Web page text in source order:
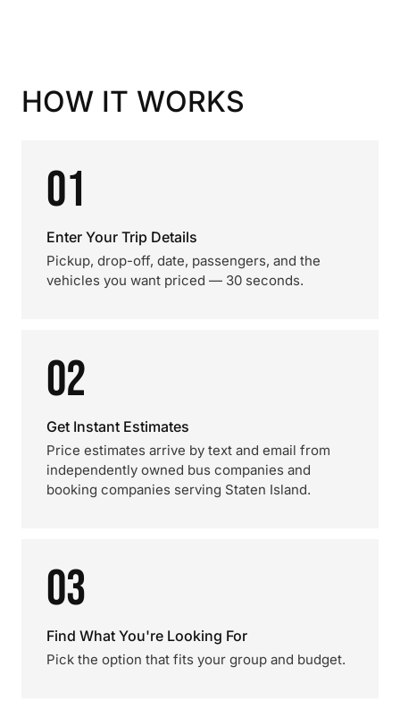
HOW IT WORKS
01
Enter Your Trip Details
Pickup, drop-off, date, passengers, and the
vehicles you want priced — 30 seconds.
02
Get Instant Estimates
Price estimates arrive by text and email from
independently owned bus companies and
booking companies serving Staten Island.
03
Find What You're Looking For
Pick the option that fits your group and budget.